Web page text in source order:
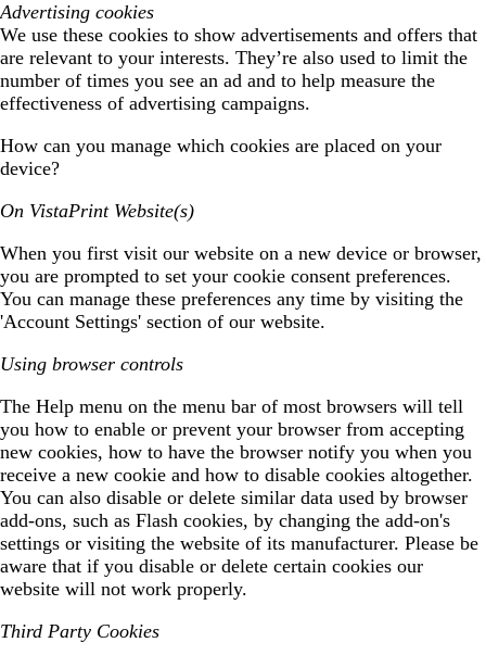
Advertising cookies
We use these cookies to show advertisements and offers that
are relevant to your interests. They’re also used to limit the
number of times you see an ad and to help measure the
effectiveness of advertising campaigns.
How can you manage which cookies are placed on your
device?
On VistaPrint Website(s)
When you first visit our website on a new device or browser,
you are prompted to set your cookie consent preferences.
You can manage these preferences any time by visiting the
'Account Settings' section of our website.
Using browser controls
The Help menu on the menu bar of most browsers will tell
you how to enable or prevent your browser from accepting
new cookies, how to have the browser notify you when you
receive a new cookie and how to disable cookies altogether.
You can also disable or delete similar data used by browser
add-ons, such as Flash cookies, by changing the add-on's
settings or visiting the website of its manufacturer. Please be
aware that if you disable or delete certain cookies our
website will not work properly.
Third Party Cookies